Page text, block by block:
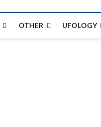
OTHER UFOLOGY